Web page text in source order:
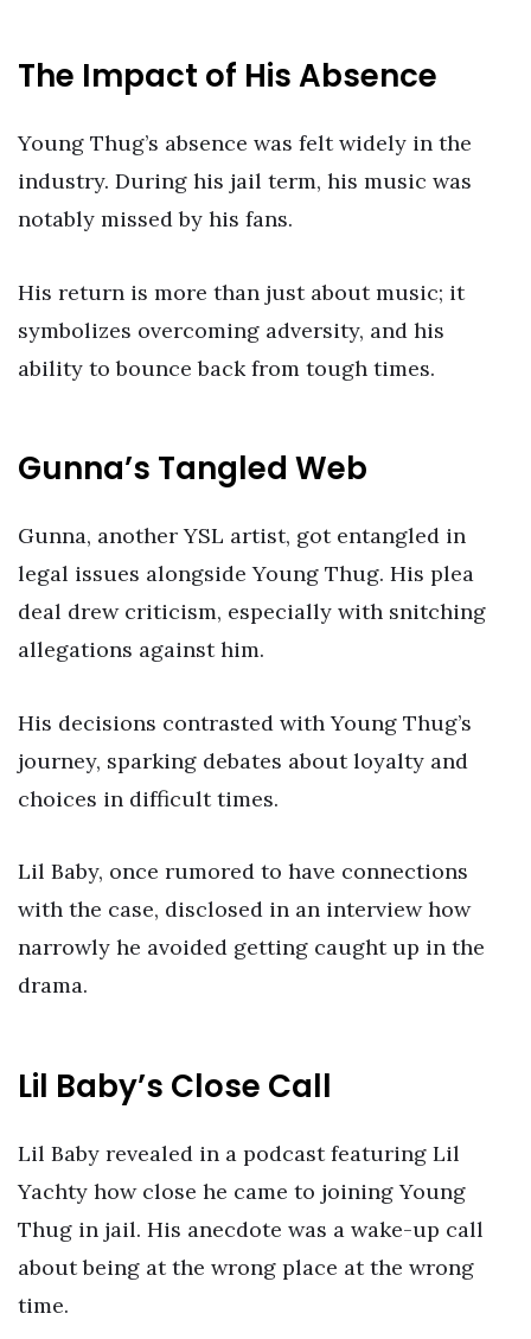
The Impact of His Absence
Young Thug’s absence was felt widely in the
industry. During his jail term, his music was
notably missed by his fans.
His return is more than just about music; it
symbolizes overcoming adversity, and his
ability to bounce back from tough times.
Gunna’s Tangled Web
Gunna, another YSL artist, got entangled in
legal issues alongside Young Thug. His plea
deal drew criticism, especially with snitching
allegations against him.
His decisions contrasted with Young Thug’s
journey, sparking debates about loyalty and
choices in difficult times.
Lil Baby, once rumored to have connections
with the case, disclosed in an interview how
narrowly he avoided getting caught up in the
drama.
Lil Baby’s Close Call
Lil Baby revealed in a podcast featuring Lil
Yachty how close he came to joining Young
Thug in jail. His anecdote was a wake-up call
about being at the wrong place at the wrong
time.